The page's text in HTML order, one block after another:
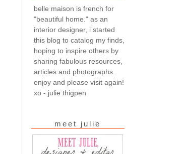
belle maison is french for
"beautiful home." as an
interior designer, i started
this blog to catalog my finds,
hoping to inspire others by
sharing fabulous resources,
articles and photographs.
enjoy and please visit again!
xo - julie thigpen
meet julie